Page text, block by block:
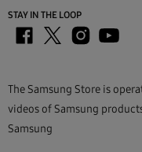
STAY IN THE LOOP
The Samsung Store is
videos of Samsung
Samsung